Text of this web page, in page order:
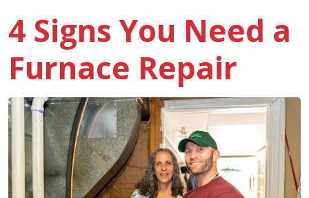
4 Signs You Need a
Furnace Repair